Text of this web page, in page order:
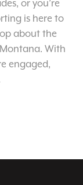
or you’re
is here to
about the
With
engaged,